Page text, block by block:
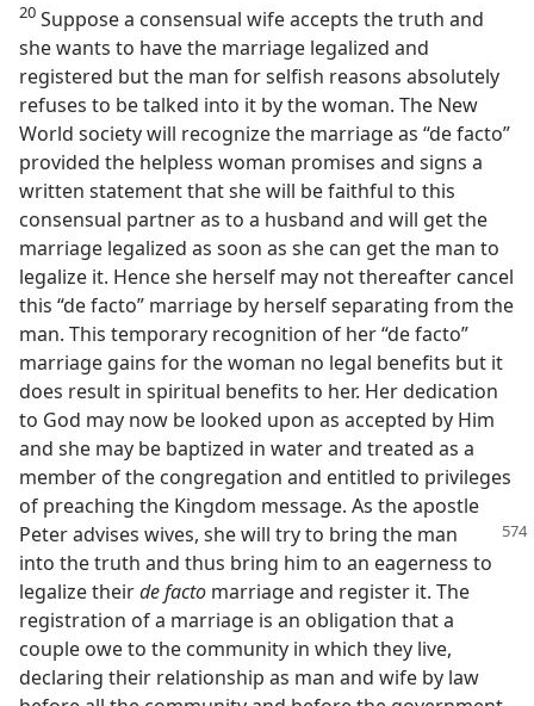
20 Suppose a consensual wife accepts the truth and
she wants to have the marriage legalized and
registered but the man for selfish reasons absolutely
refuses to be talked into it by the woman. The New
World society will recognize the marriage as “de facto”
provided the helpless woman promises and signs a
written statement that she will be faithful to this
consensual partner as to a husband and will get the
marriage legalized as soon as she can get the man to
legalize it. Hence she herself may not thereafter cancel
this “de facto” marriage by herself separating from the
man. This temporary recognition of her “de facto”
marriage gains for the woman no legal benefits but it
does result in spiritual benefits to her. Her dedication
to God may now be looked upon as accepted by Him
and she may be baptized in water and treated as a
member of the congregation and entitled to privileges
of preaching the Kingdom message. As the apostle
Peter advises wives, she will try to bring the man
into the truth and thus bring him to an eagerness to
legalize theirde facto marriage and register it. The
registration of a marriage is an obligation that a
couple owe to the community in which they live,
declaring their relationship as man and wife by law